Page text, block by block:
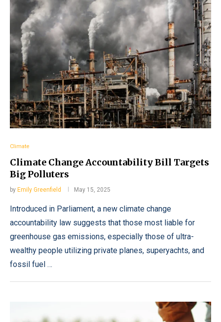
Climate
Climate Change Accountability Bill Targets
Big Polluters
by Emily Greenfield May 15, 2025
Introduced in Parliament, a new climate change
accountability law suggests that those most liable for
greenhouse gas emissions, especially those of ultra-
wealthy people utilizing private planes, superyachts, and
fossil fuel …